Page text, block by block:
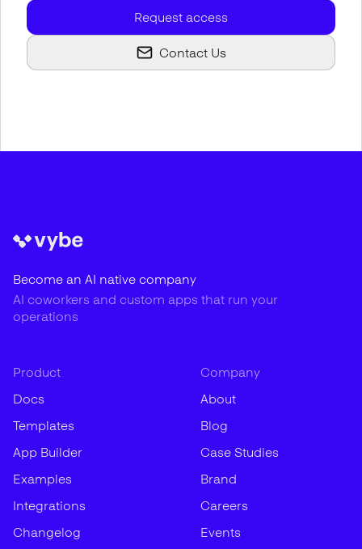
Request access
Contact Us
Become an AI native company
AI coworkers and custom apps that run your
operations
Product
Docs
Templates
App Builder
Examples
Integrations
Changelog
Company
About
Blog
Case Studies
Brand
Careers
Events